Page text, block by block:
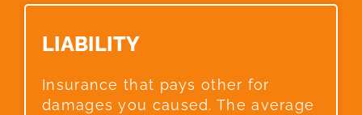
LIABILITY​
Insurance that pays other for
damages you caused. The average